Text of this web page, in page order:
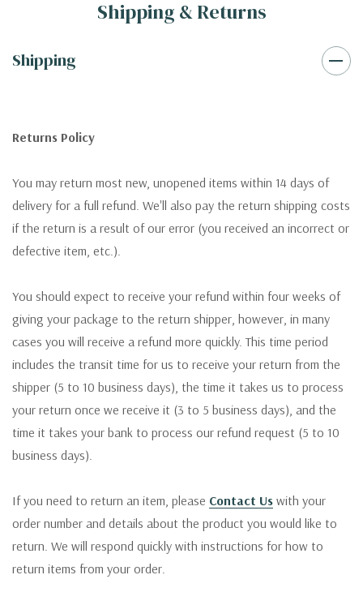
Shipping & Returns
Shipping
Returns Policy
You may return most new, unopened items within 14 days of
delivery for a full refund. We'll also pay the return shipping costs
if the return is a result of our error (you received an incorrect or
defective item, etc.).
You should expect to receive your refund within four weeks of
giving your package to the return shipper, however, in many
cases you will receive a refund more quickly. This time period
includes the transit time for us to receive your return from the
shipper (5 to 10 business days), the time it takes us to process
your return once we receive it (3 to 5 business days), and the
time it takes your bank to process our refund request (5 to 10
business days).
If you need to return an item, please Contact Us with your
order number and details about the product you would like to
return. We will respond quickly with instructions for how to
return items from your order.